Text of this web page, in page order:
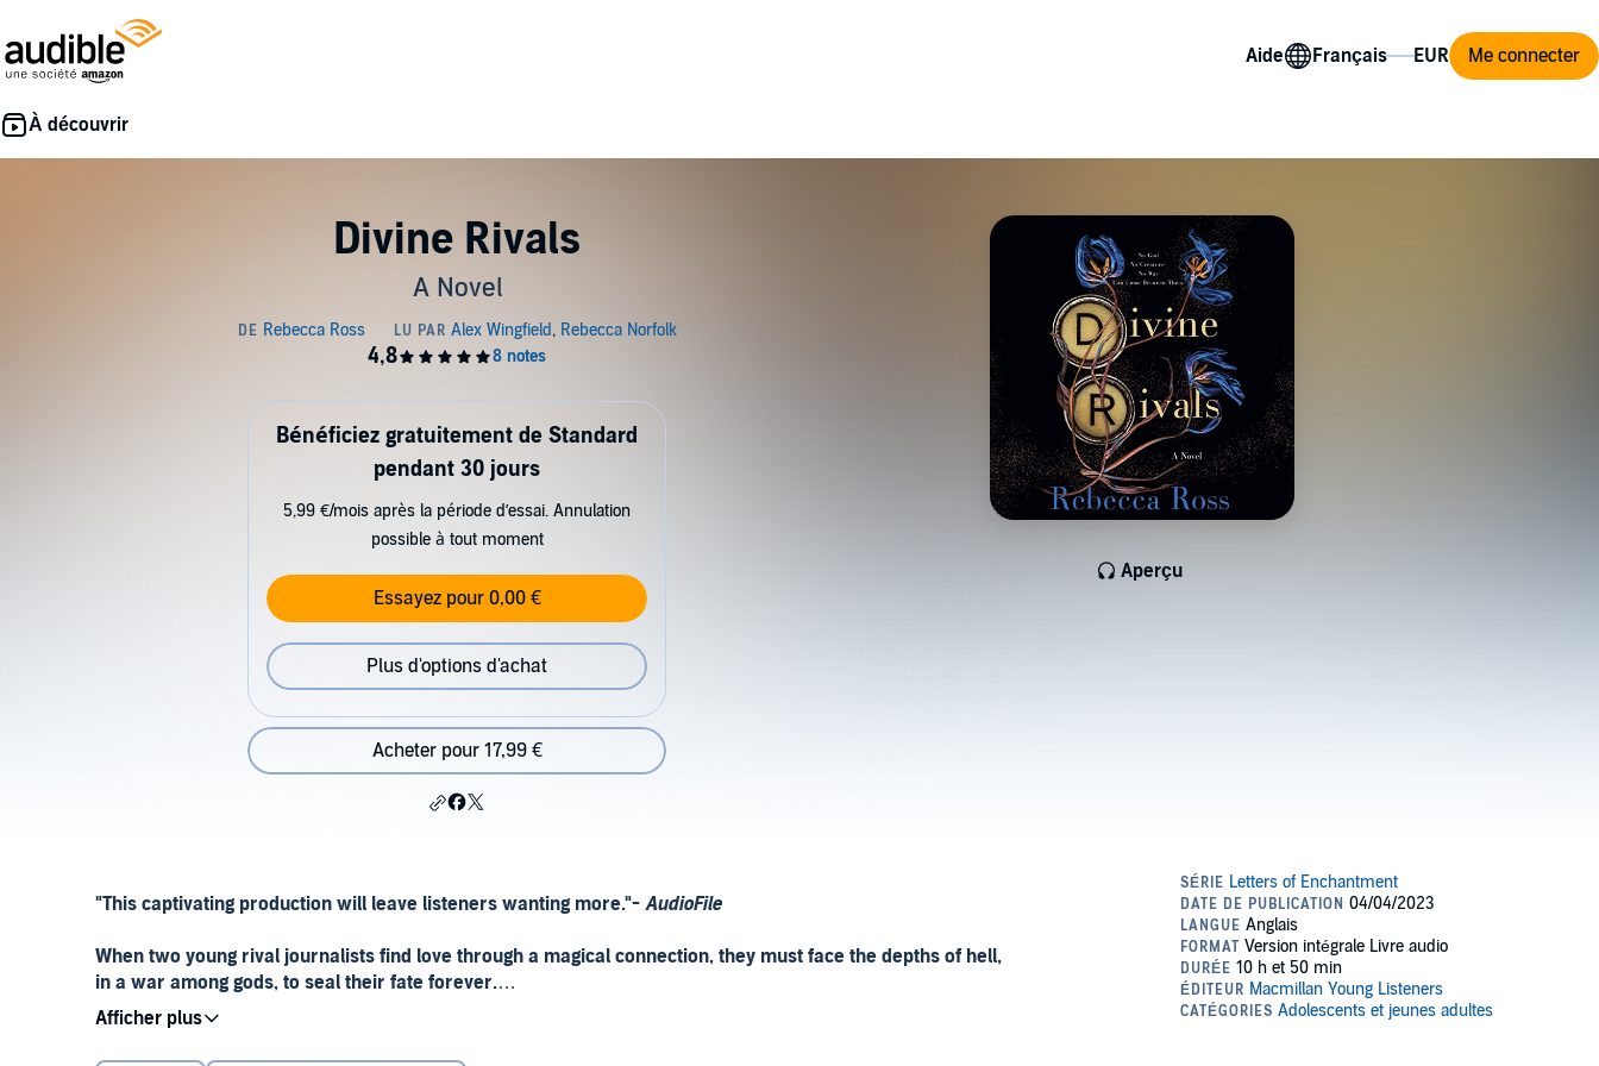
Aide Me connecter
Divine Rivals
A Novel
Aperçu
Bénéficiez gratuitement de Standard
pendant 30 jours
5,99 €/mois après la période d’essai. Annulation
possible à tout moment
Essayez pour 0,00 €
Plus d'options d'achat
Acheter pour 17,99 €
"This captivating production will leave listeners wanting more."- AudioFile
When two young rival journalists find love through a magical connection, they must face the depths of hell,
in a war among gods, to seal their fate forever.
After centuries of sleep, the gods are warring again. But eighteen-year-old Iris Winnow just wants to hold her
family together. Her mother is suffering from addiction and her brother is missing from the front lines. Her best